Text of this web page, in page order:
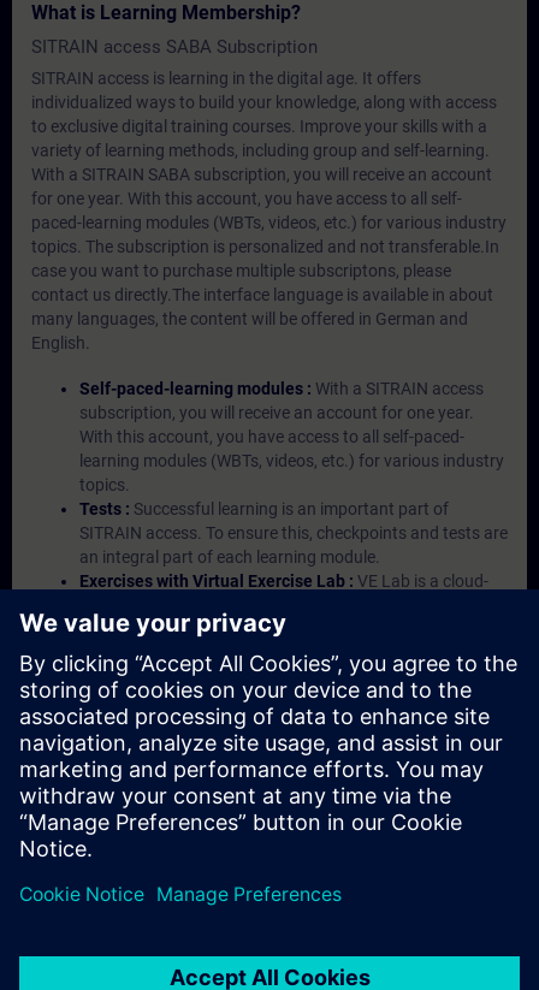
What is Learning Membership?
SITRAIN access SABA Subscription
SITRAIN access is learning in the digital age. It offers
individualized ways to build your knowledge, along with access
to exclusive digital training courses. Improve your skills with a
variety of learning methods, including group and self-learning.
With a SITRAIN SABA subscription, you will receive an account
for one year. With this account, you have access to all self-
paced-learning modules (WBTs, videos, etc.) for various industry
topics. The subscription is personalized and not transferable.In
case you want to purchase multiple subscriptons, please
contact us directly.The interface language is available in about
many languages, the content will be offered in German and
English.
Self-paced-learning modules : With a SITRAIN access
subscription, you will receive an account for one year.
With this account, you have access to all self-paced-
learning modules (WBTs, videos, etc.) for various industry
topics.
Tests : Successful learning is an important part of
SITRAIN access. To ensure this, checkpoints and tests are
an integral part of each learning module.
Exercises with Virtual Exercise Lab : VE Lab is a cloud-
Portal etc.) In your first SITRAIN access subscription two
(2) hours for VE Lab are included.
Expert Talks :In regular webinars, you will receive first-
hand information from our experts on Siemens Industry
products.
Management Account : A management account is
possible if at least five (5) subscriptions are purchased.
This account enables managers to have an overview of
their employees' training activities and to assign courses
to them.